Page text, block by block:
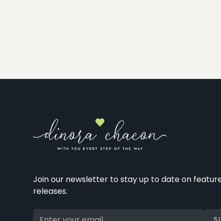
Join our newsletter to stay up to date on
releases.